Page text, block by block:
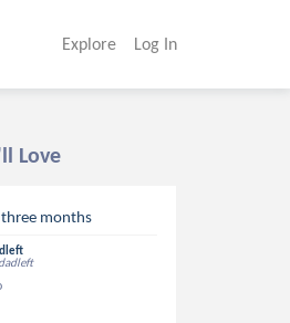
Explore Log In
Love
three months